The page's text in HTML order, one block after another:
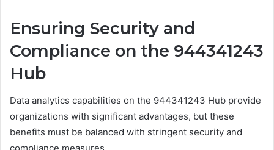
Ensuring Security and
Compliance on the 944341243
Hub
Data analytics capabilities on the 944341243 Hub provide
organizations with significant advantages, but these
benefits must be balanced with stringent security and